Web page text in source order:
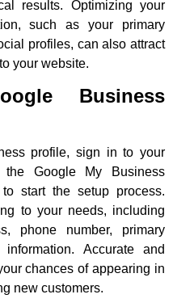
results. Optimizing your
such as your primary
profiles, can also attract
your website.
Business
profile, sign in to your
Google My Business
start the setup process.
to your needs, including
phone number, primary
Accurate and
chances of appearing in
new customers.